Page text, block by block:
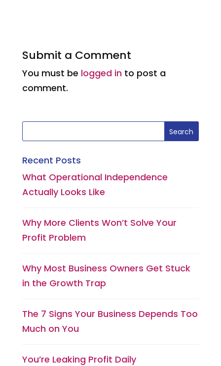
b
o
o
k
dI
n
A
p
p
r
Submit a Comment
You must be logged in to post a
comment.
Recent Posts
What Operational Independence
Actually Looks Like
Why More Clients Won’t Solve Your
Profit Problem
Why Most Business Owners Get Stuck
in the Growth Trap
The 7 Signs Your Business Depends Too
Much on You
You’re Leaking Profit Daily